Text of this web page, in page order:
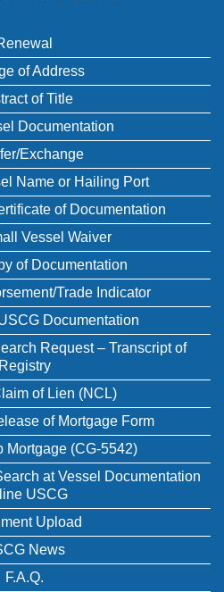
of Address
of Title
Documentation
Exchange
Name or Hailing Port
of Documentation
Vessel Waiver
of Documentation
Trade Indicator
Documentation
Request – Transcript of
Registry
of Lien (NCL)
of Mortgage Form
Mortgage (CG-5542)
at Vessel Documentation
USCG
Upload
News
F.A.Q.